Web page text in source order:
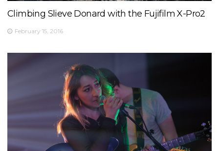
Climbing Slieve Donard with the Fujifilm X-Pro2
February 15, 2016